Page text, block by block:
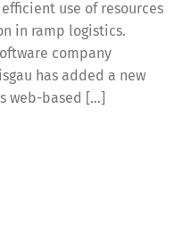
use of resources
in ramp logistics.
company
has added a new
web-based […]